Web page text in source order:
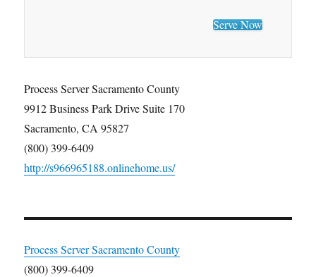
Serve Now
Process Server Sacramento County
9912 Business Park Drive Suite 170
Sacramento, CA 95827
(800) 399-6409
http://s966965188.onlinehome.us/
Process Server Sacramento County
(800) 399-6409